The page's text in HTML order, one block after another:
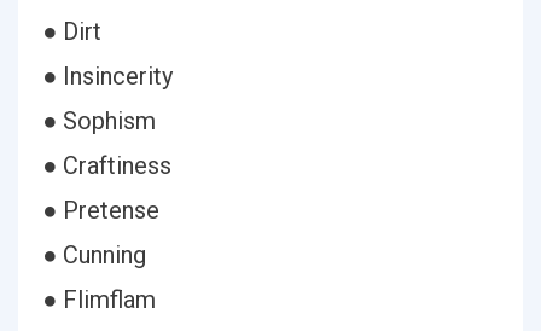
● Dirt
● Insincerity
● Sophism
● Craftiness
● Pretense
● Cunning
● Flimflam